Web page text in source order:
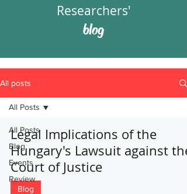
Researchers'
blog
All posts
All Posts
Blog
Events
Review
All Posts
Legal Implications of the
Hungary's Lawsuit against the
Court of Justice
Blog